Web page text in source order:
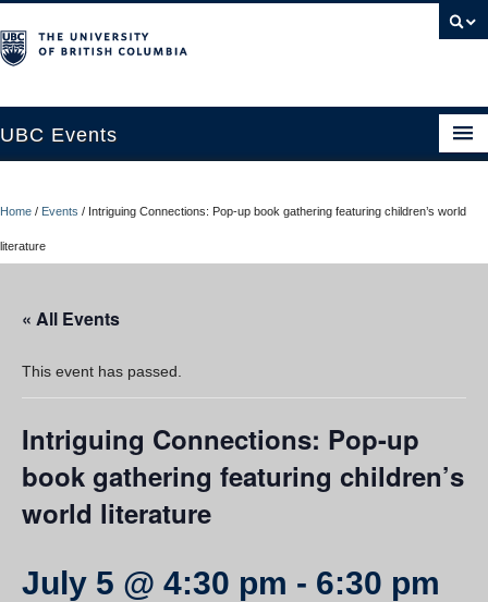
UBC Events
About
UBC Okanagan Events
Home / Events / Intriguing Connections: Pop-up book gathering featuring children’s world
literature
« All Events
This event has passed.
Intriguing Connections: Pop-up
book gathering featuring children’s
world literature
July 5 @ 4:30 pm - 6:30 pm